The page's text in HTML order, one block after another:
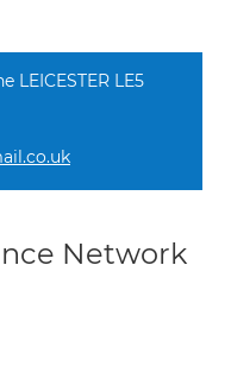
LEICESTER LE5
Network